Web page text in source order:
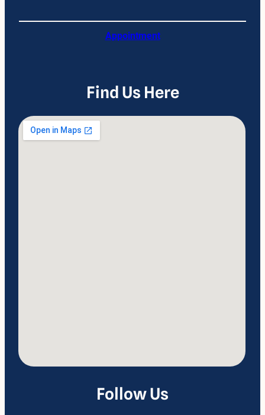
Appointment
Find Us Here
Follow Us